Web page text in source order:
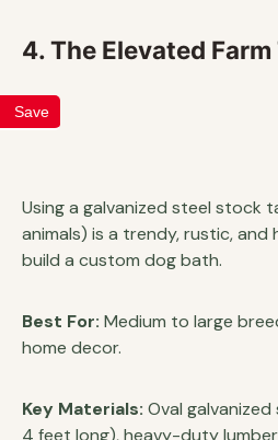
4. The Elevated
Save
Using a galvanized steel stock
animals) is a trendy, rustic, and
build a custom dog bath.
Best For: Medium to large
home decor.
Key Materials: Oval
4 feet long), heavy-duty